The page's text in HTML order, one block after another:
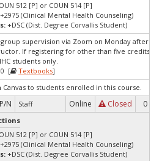
512 [P] or COUN 514 [P]
+2975 (Clinical Mental Health Counseling)
+DSC (Dist. Degree Corvallis Student)
supervision via Zoom on Monday
If registering for other than five credits,
students only.
[
Textbooks]
Canvas to students enrolled in this course.
P/N Staff Online Closed 0
512 [P] or COUN 514 [P]
+2975 (Clinical Mental Health Counseling)
+DSC (Dist. Degree Corvallis Student)